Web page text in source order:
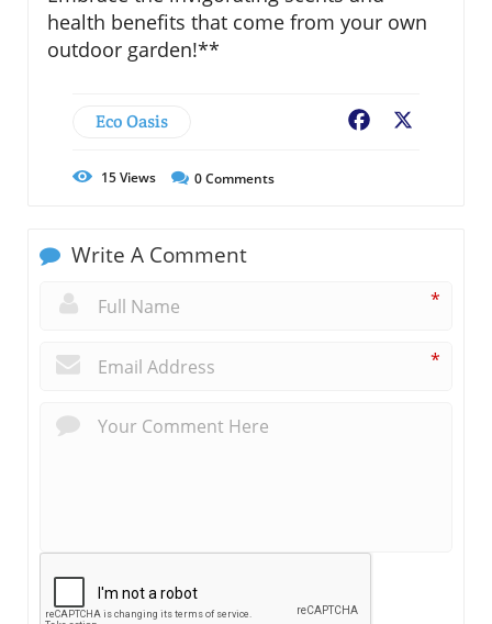
health benefits that come from your own
outdoor garden!**
Eco Oasis Facebook
15Views 0Comments
Write A Comment
*
*